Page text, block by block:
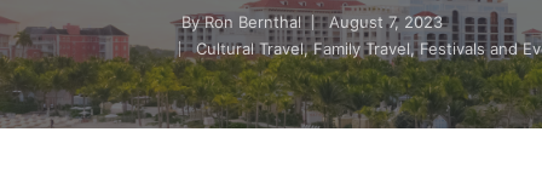
Posted
by
ByRon Bernthal
August 7, 2023
Posted
in
Cultural Travel,Family Travel ,Festivals and